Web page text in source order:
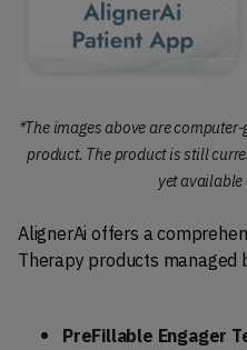
*The images above are
product. The product is still
yet available
AlignerAi offers a
Therapy products managed
PreFillable Engager